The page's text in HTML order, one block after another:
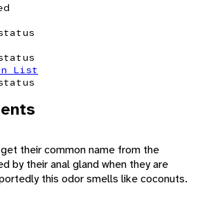
List
their common name from the
by their anal gland when they are
this odor smells like coconuts.